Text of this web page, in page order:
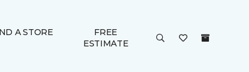
A STORE
FREE
ESTIMATE